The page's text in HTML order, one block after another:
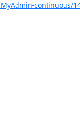
continuous/